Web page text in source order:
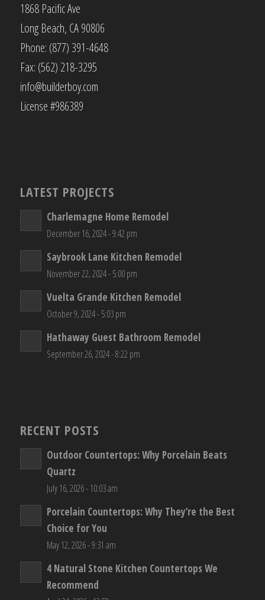
1868 Pacific Ave
Long Beach, CA 90806
Phone: (877) 391-4648
Fax: (562) 218-3295
info@builderboy.com
License #986389
LATEST PROJECTS
Charlemagne Home Remodel
December 16, 2024 - 9:42 pm
Saybrook Lane Kitchen Remodel
November 22, 2024 - 5:00 pm
Vuelta Grande Kitchen Remodel
October 9, 2024 - 5:03 pm
Hathaway Guest Bathroom Remodel
September 26, 2024 - 8:22 pm
RECENT POSTS
Outdoor Countertops: Why Porcelain Beats
Quartz
July 16, 2026 - 10:03 am
Porcelain Countertops: Why They’re the Best
Choice for You
May 12, 2026 - 9:31 am
4 Natural Stone Kitchen Countertops We
Recommend